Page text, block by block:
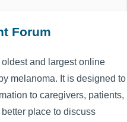
Forum
and largest online
melanoma. It is designed to
to caregivers, patients,
place to discuss